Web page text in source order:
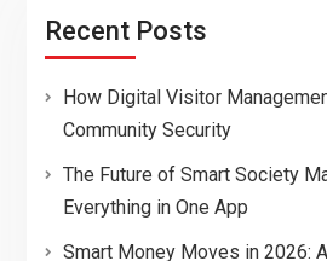
Recent Posts
How Digital Visitor
Community Security
The Future of Smart Society
Everything in One App
Smart Money Moves in 2026: